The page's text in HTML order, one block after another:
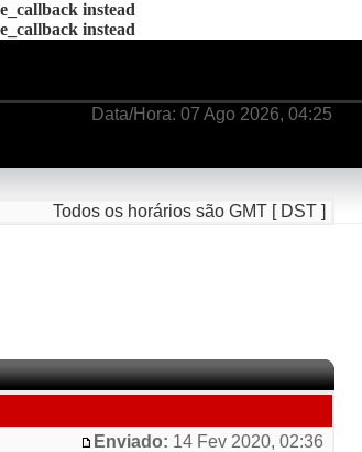
instead
instead
Data/Hora: 07 Ago 2026, 04:25
Todos os horários são GMT [ DST ]
Enviado: 14 Fev 2020, 02:36